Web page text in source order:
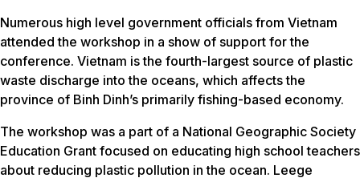
Numerous high level government officials from Vietnam
attended the workshop in a show of support for the
conference. Vietnam is the fourth-largest source of plastic
waste discharge into the oceans, which affects the
province of Binh Dinh’s primarily fishing-based economy.
The workshop was a part of a National Geographic Society
Education Grant focused on educating high school teachers
about reducing plastic pollution in the ocean. Leege